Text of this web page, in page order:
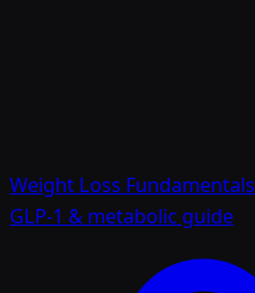
Weight Loss Fundamentals
GLP-1 & metabolic guide